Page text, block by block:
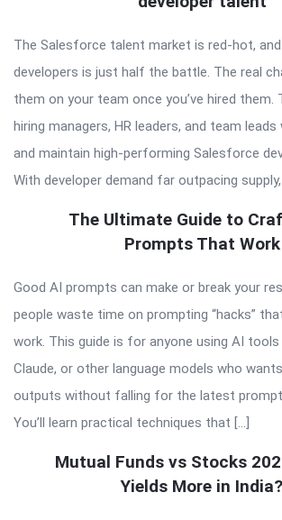
The Salesforce talent market is red-hot,
developers is just half the battle. The real
them on your team once you’ve hired them.
hiring managers, HR leaders, and team
and maintain high-performing Salesforce
With developer demand far outpacing
The Ultimate Guide to
Prompts That Work
Good AI prompts can make or break your
people waste time on prompting “hacks”
work. This guide is for anyone using AI tools
Claude, or other language models who
outputs without falling for the latest prompt
You’ll learn practical techniques that […]
Mutual Funds vs Stocks
Yields More in India?